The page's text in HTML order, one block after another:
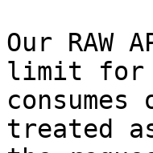
Our RAW
limit for
treated